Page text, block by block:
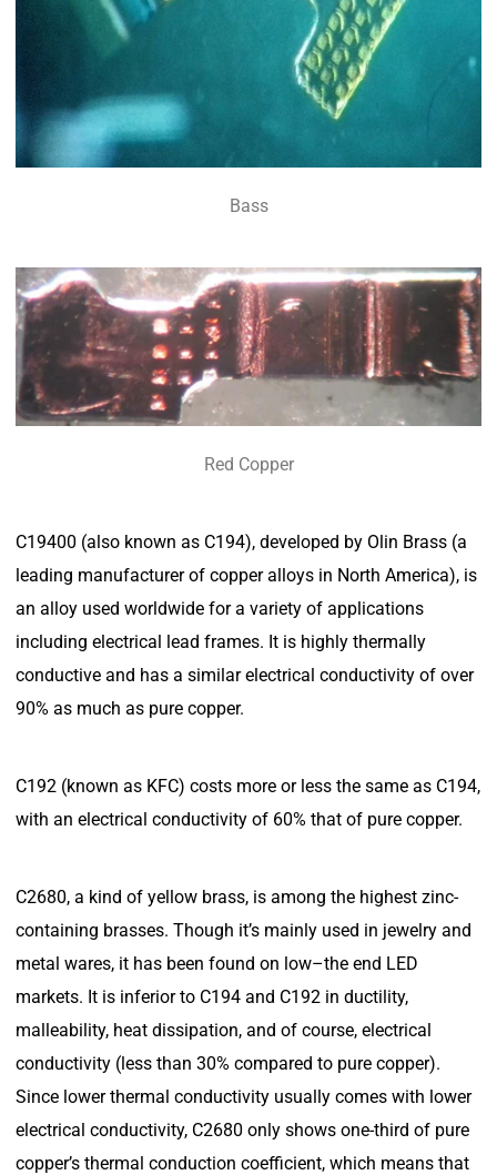
Bass
Red Copper
C19400 (also known as C194), developed by Olin Brass (a
leading manufacturer of copper alloys in North America), is
an alloy used worldwide for a variety of applications
including electrical lead frames. It is highly thermally
conductive and has a similar electrical conductivity of over
90% as much as pure copper.
C192 (known as KFC) costs more or less the same as C194,
with an electrical conductivity of 60% that of pure copper.
C2680, a kind of yellow brass, is among the highest zinc-
containing brasses. Though it’s mainly used in jewelry and
metal wares, it has been found on low–the end LED
markets. It is inferior to C194 and C192 in ductility,
malleability, heat dissipation, and of course, electrical
conductivity (less than 30% compared to pure copper).
Since lower thermal conductivity usually comes with lower
electrical conductivity, C2680 only shows one-third of pure
copper’s thermal conduction coefficient, which means that